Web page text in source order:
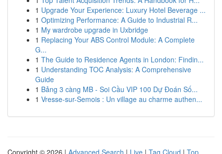
1 Upgrade Your Experience: Luxury Hotel Beverage ...
1 Optimizing Performance: A Guide to Industrial R...
1 My wardrobe upgrade in Uxbridge
1 Replacing Your ABS Control Module: A Complete
G...
1 The Guide to Residence Agents in London: Findin...
1 Understanding TOC Analysis: A Comprehensive
Guide
1 Bảng 3 càng MB - Soi Cầu VIP 100 Dự Đoán Số...
1 Vresse-sur-Semois : Un village au charme authen...
Copyright © 2026 | Advanced Search | Live | Tag Cloud | Top